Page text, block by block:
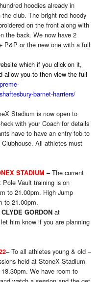
hoodies already in
club. The bright red hoody
on the front along with
the back. We now have 2
P&P or the new one with a full
which if you click on it,
allow you to then view the full
barnet-harriers/
Stadium is now open to
with your Coach for details
have to have an entry fob to
All athletes must
STADIUM –The current
Vault training is on
to 21.00pm. High Jump
to 21.00pm.
CLYDE GORDON at
him know if you are planning
–To all athletes young & old –
held at StoneX Stadium
We have room to